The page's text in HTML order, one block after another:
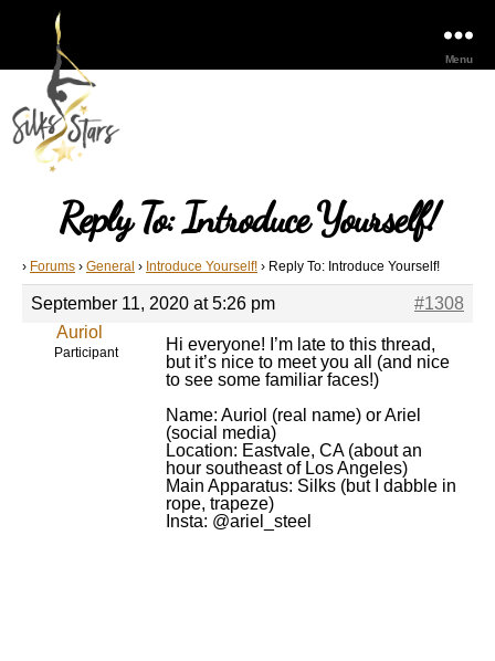
Menu
Reply To: Introduce Yourself!
› Forums › General › Introduce Yourself! › Reply To: Introduce Yourself!
September 11, 2020 at 5:26 pm
#1308
Auriol
Participant
Hi everyone! I’m late to this thread,
but it’s nice to meet you all (and nice
to see some familiar faces!)
Name: Auriol (real name) or Ariel
(social media)
Location: Eastvale, CA (about an
hour southeast of Los Angeles)
Main Apparatus: Silks (but I dabble in
rope, trapeze)
Insta: @ariel_steel